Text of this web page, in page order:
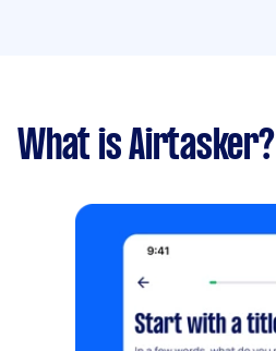
What is Airtasker?